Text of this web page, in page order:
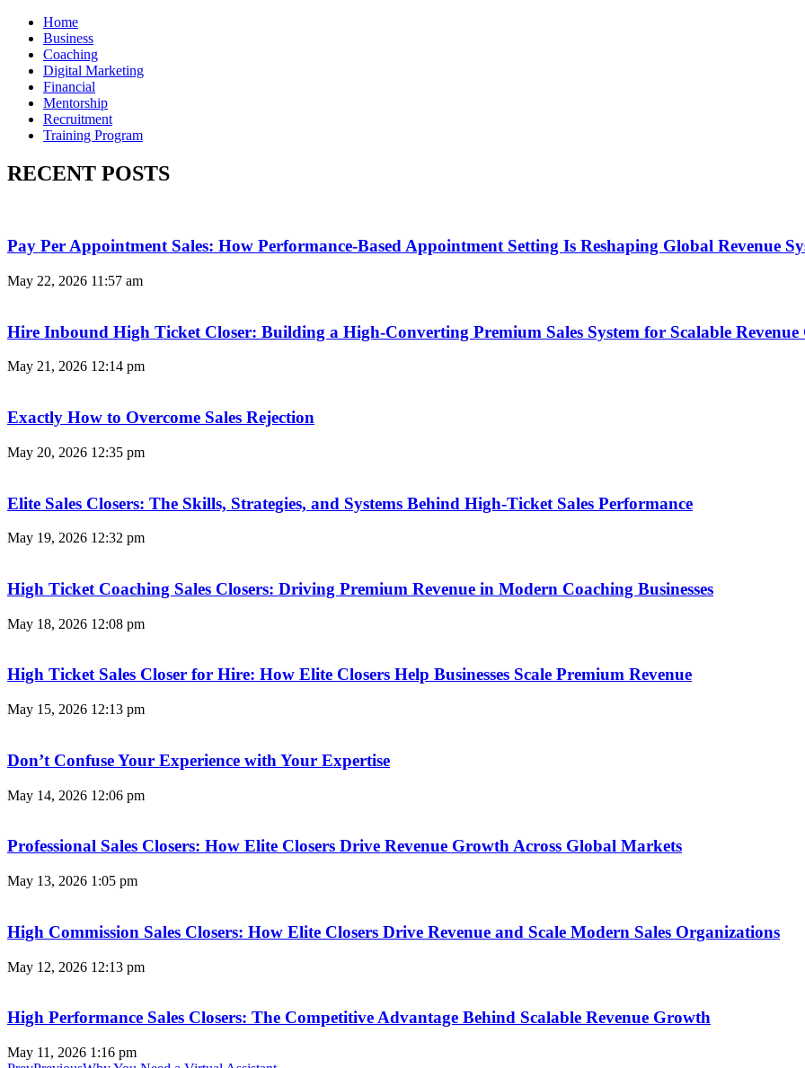
Home
Business
Coaching
Digital Marketing
Financial
Mentorship
Recruitment
Training Program
RECENT POSTS
Pay Per Appointment Sales: How Performance-Based Appointment Setting Is Reshaping Global Revenue
May 22, 2026 11:57 am
Hire Inbound High Ticket Closer: Building a High-Converting Premium Sales System for Scalable
May 21, 2026 12:14 pm
Exactly How to Overcome Sales Rejection
May 20, 2026 12:35 pm
Elite Sales Closers: The Skills, Strategies, and Systems Behind High-Ticket Sales Performance
May 19, 2026 12:32 pm
High Ticket Coaching Sales Closers: Driving Premium Revenue in Modern Coaching Businesses
May 18, 2026 12:08 pm
High Ticket Sales Closer for Hire: How Elite Closers Help Businesses Scale Premium Revenue
May 15, 2026 12:13 pm
Don’t Confuse Your Experience with Your Expertise
May 14, 2026 12:06 pm
Professional Sales Closers: How Elite Closers Drive Revenue Growth Across Global Markets
May 13, 2026 1:05 pm
High Commission Sales Closers: How Elite Closers Drive Revenue and Scale Modern Sales Organizations
May 12, 2026 12:13 pm
High Performance Sales Closers: The Competitive Advantage Behind Scalable Revenue Growth
May 11, 2026 1:16 pm